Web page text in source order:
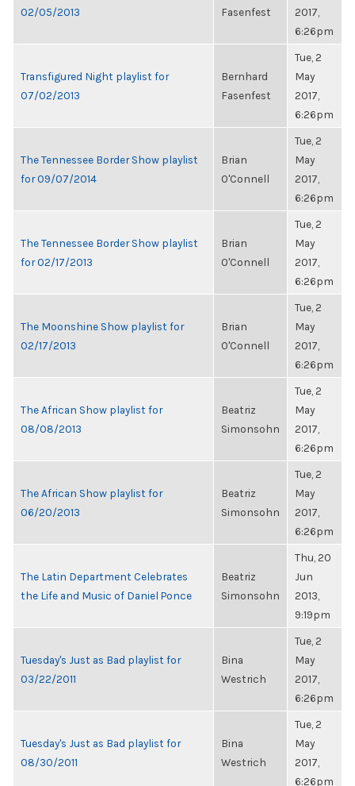
02/05/2013
Fasenfest
2017,
6:26pm
Transfigured Night playlist for
07/02/2013
Bernhard
Fasenfest
Tue, 2
May
2017,
6:26pm
The Tennessee Border Show playlist
for 09/07/2014
Brian
O'Connell
Tue, 2
May
2017,
6:26pm
The Tennessee Border Show playlist
for 02/17/2013
Brian
O'Connell
Tue, 2
May
2017,
6:26pm
The Moonshine Show playlist for
02/17/2013
Brian
O'Connell
Tue, 2
May
2017,
6:26pm
The African Show playlist for
08/08/2013
Beatriz
Simonsohn
Tue, 2
May
2017,
6:26pm
The African Show playlist for
06/20/2013
Beatriz
Simonsohn
Tue, 2
May
2017,
6:26pm
The Latin Department Celebrates
the Life and Music of Daniel Ponce
Beatriz
Simonsohn
Thu, 20
Jun
2013,
9:19pm
Tuesday's Just as Bad playlist for
03/22/2011
Bina
Westrich
Tue, 2
May
2017,
6:26pm
Tuesday's Just as Bad playlist for
08/30/2011
Bina
Westrich
Tue, 2
May
2017,
6:26pm